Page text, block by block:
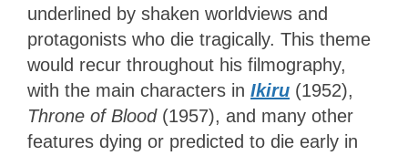
underlined by shaken worldviews and
protagonists who die tragically. This theme
would recur throughout his filmography,
with the main characters in Ikiru (1952),
Throne of Blood (1957), and many other
features dying or predicted to die early in